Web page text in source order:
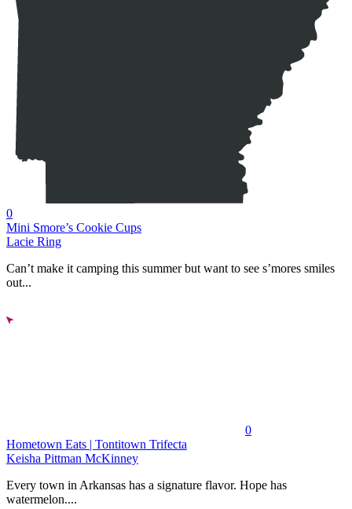
0
Mini Smore’s Cookie Cups
Lacie Ring
Can’t make it camping this summer but want to see s’mores smiles
out...
0
Hometown Eats | Tontitown Trifecta
Keisha Pittman McKinney
Every town in Arkansas has a signature flavor. Hope has
watermelon....